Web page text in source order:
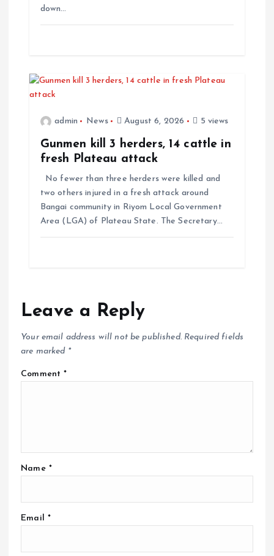
down…
admin News August 6, 2026 5 views
Gunmen kill 3 herders, 14 cattle in
fresh Plateau attack
No fewer than three herders were killed and
two others injured in a fresh attack around
Bangai community in Riyom Local Government
Area (LGA) of Plateau State. The Secretary…
Leave a Reply
Your email address will not be published. Required fields
are marked *
Comment*
Name *
Email *